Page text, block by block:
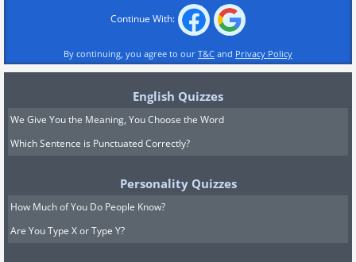
Continue With:
By continuing, you agree to our T&C and Privacy Policy
English Quizzes
We Give You the Meaning, You Choose the Word
Which Sentence is Punctuated Correctly?
Personality Quizzes
How Much of You Do People Know?
Are You Type X or Type Y?